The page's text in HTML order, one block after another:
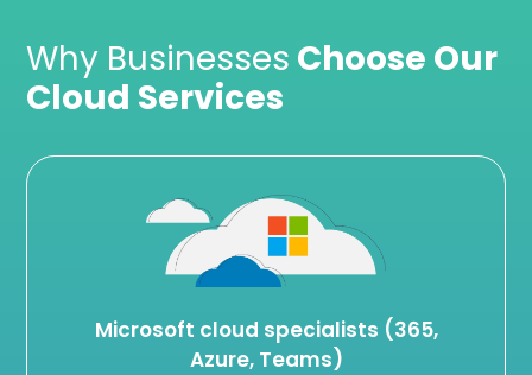
Why Businesses Choose Our
Cloud Services
Microsoft cloud specialists (365,
Azure, Teams)